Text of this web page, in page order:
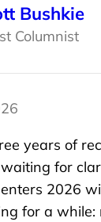
Bushkie
Columnist
years of
for
2026
for a while: